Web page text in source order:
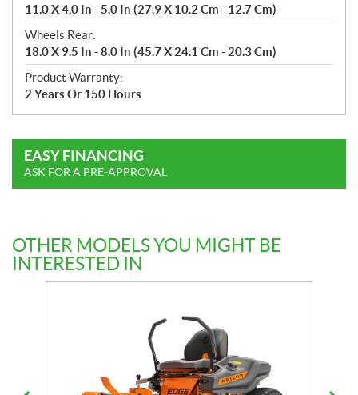
11.0 X 4.0 In - 5.0 In (27.9 X 10.2 Cm - 12.7 Cm)
Wheels Rear:
18.0 X 9.5 In - 8.0 In (45.7 X 24.1 Cm - 20.3 Cm)
Product Warranty:
2 Years Or 150 Hours
EASY FINANCING
ASK FOR A PRE-APPROVAL
OTHER MODELS YOU MIGHT BE
INTERESTED IN